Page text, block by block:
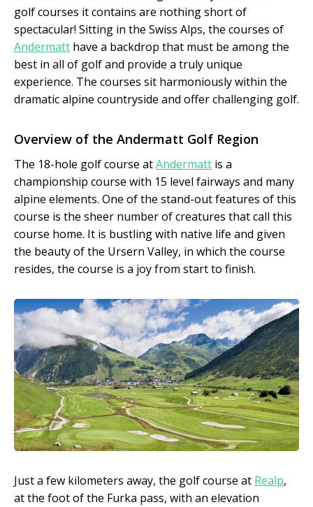
golf courses it contains are nothing short of
spectacular! Sitting in the Swiss Alps, the courses of
Andermatt have a backdrop that must be among the
best in all of golf and provide a truly unique
experience. The courses sit harmoniously within the
dramatic alpine countryside and offer challenging golf.
Overview of the Andermatt Golf Region
The 18-hole golf course atAndermatt is a
championship course with 15 level fairways and many
alpine elements. One of the stand-out features of this
course is the sheer number of creatures that call this
course home. It is bustling with native life and given
the beauty of the Ursern Valley, in which the course
resides, the course is a joy from start to finish.
Just a few kilometers away, the golf course at Realp,
at the foot of the Furka pass, with an elevation